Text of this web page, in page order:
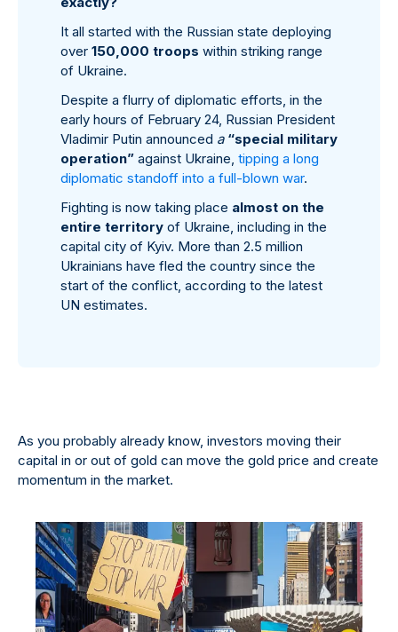
It all started with the Russian state deploying
over 150,000 troops within striking range
of Ukraine.
Despite a flurry of diplomatic efforts, in the
early hours of February 24, Russian President
Vladimir Putin announced a “special military
operation” against Ukraine, tipping a long
diplomatic standoff into a full-blown war.
Fighting is now taking place almost on the
entire territory of Ukraine, including in the
capital city of Kyiv. More than 2.5 million
Ukrainians have fled the country since the
start of the conflict, according to the latest
UN estimates.
As you probably already know, investors moving their
capital in or out of gold can move the gold price and create
momentum in the market.